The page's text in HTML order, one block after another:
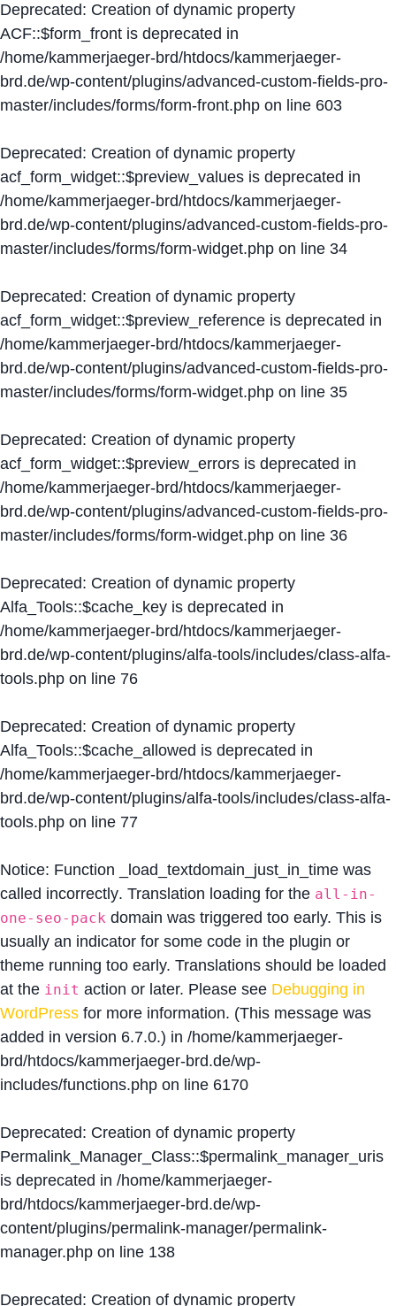
Deprecated: Creation of dynamic property
ACF::$form_front is deprecated in
/home/kammerjaeger-brd/htdocs/kammerjaeger-
brd.de/wp-content/plugins/advanced-custom-fields-pro-
master/includes/forms/form-front.php on line 603
Deprecated: Creation of dynamic property
acf_form_widget::$preview_values is deprecated in
/home/kammerjaeger-brd/htdocs/kammerjaeger-
brd.de/wp-content/plugins/advanced-custom-fields-pro-
master/includes/forms/form-widget.php on line 34
Deprecated: Creation of dynamic property
acf_form_widget::$preview_reference is deprecated in
/home/kammerjaeger-brd/htdocs/kammerjaeger-
brd.de/wp-content/plugins/advanced-custom-fields-pro-
master/includes/forms/form-widget.php on line 35
Deprecated: Creation of dynamic property
acf_form_widget::$preview_errors is deprecated in
/home/kammerjaeger-brd/htdocs/kammerjaeger-
brd.de/wp-content/plugins/advanced-custom-fields-pro-
master/includes/forms/form-widget.php on line 36
Deprecated: Creation of dynamic property
Alfa_Tools::$cache_key is deprecated in
/home/kammerjaeger-brd/htdocs/kammerjaeger-
brd.de/wp-content/plugins/alfa-tools/includes/class-alfa-
tools.php on line 76
Deprecated: Creation of dynamic property
Alfa_Tools::$cache_allowed is deprecated in
/home/kammerjaeger-brd/htdocs/kammerjaeger-
brd.de/wp-content/plugins/alfa-tools/includes/class-alfa-
tools.php on line 77
Notice: Function _load_textdomain_just_in_time was
called incorrectly. Translation loading for the all-in-
one-seo-pack domain was triggered too early. This is
usually an indicator for some code in the plugin or
theme running too early. Translations should be loaded
at the init action or later. Please see Debugging in
WordPress for more information. (This message was
added in version 6.7.0.) in /home/kammerjaeger-
brd/htdocs/kammerjaeger-brd.de/wp-
includes/functions.php on line 6170
Deprecated: Creation of dynamic property
Permalink_Manager_Class::$permalink_manager_uris
is deprecated in /home/kammerjaeger-
brd/htdocs/kammerjaeger-brd.de/wp-
content/plugins/permalink-manager/permalink-
manager.php on line 138
Deprecated: Creation of dynamic property